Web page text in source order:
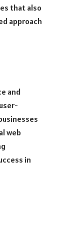
that also
approach
and
web
in